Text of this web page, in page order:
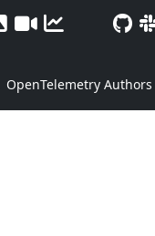
OpenTelemetry